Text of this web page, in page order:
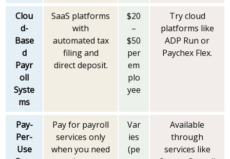
Clou
d-
Base
d
Payr
oll
Syste
ms
SaaS platforms
with
automated tax
filing and
direct deposit.
$20
–
$50
per
em
plo
yee
Try cloud
platforms like
ADP Run or
Paychex Flex.
Pay-
Per-
Use
Pay for payroll
services only
when you need
Var
ies
(pe
Available
through
services like